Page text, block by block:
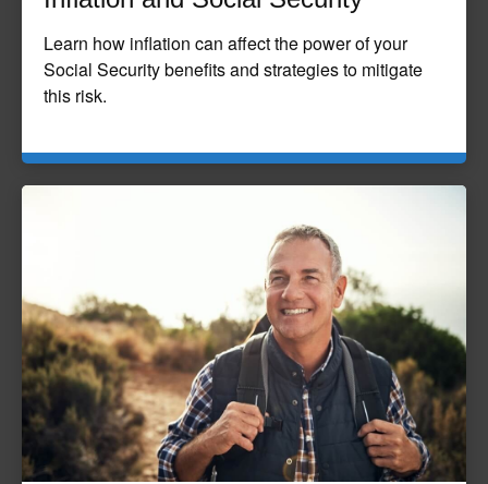
Learn how inflation can affect the power of your
Social Security benefits and strategies to mitigate
this risk.